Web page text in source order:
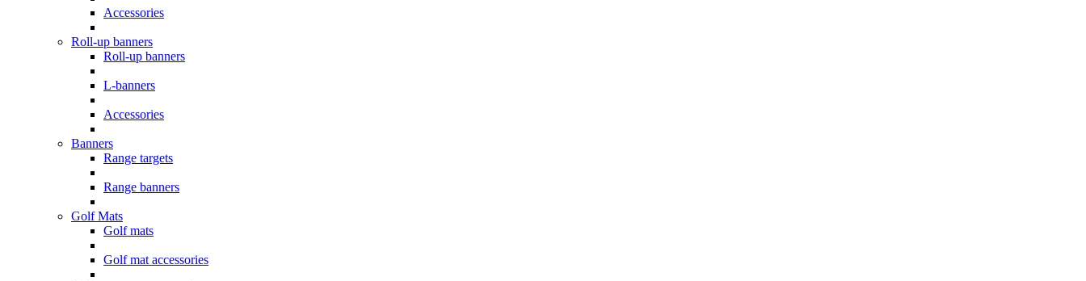
Accessories
Roll-up banners
Roll-up banners
L-banners
Accessories
Banners
Range targets
Range banners
Golf Mats
Golf mats
Golf mat accessories